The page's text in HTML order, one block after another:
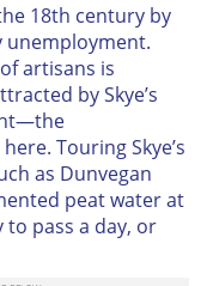
18th century by
unemployment.
artisans is
by Skye’s
Touring Skye’s
as Dunvegan
peat water at
pass a day, or